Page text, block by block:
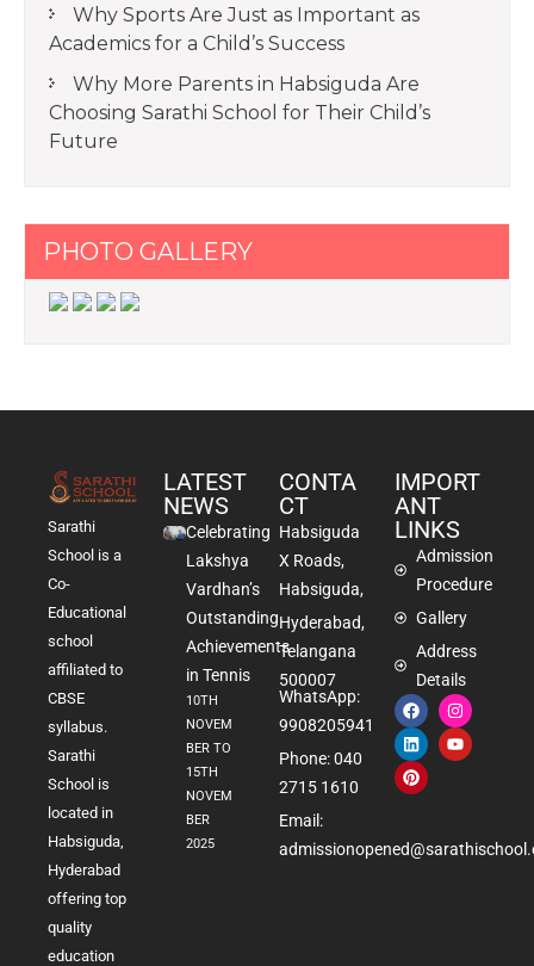
Why Sports Are Just as Important as
Academics for a Child’s Success
Why More Parents in Habsiguda Are
Choosing Sarathi School for Their Child’s
Future
PHOTO GALLERY
Sarathi
School is a
Co-
Educational
school
affiliated to
CBSE
syllabus.
Sarathi
School is
located in
Habsiguda,
Hyderabad
offering top
quality
education
LATEST
NEWS
Celebrating
Lakshya
Vardhan’s
Outstanding
Achievements
in Tennis
10TH
NOVEM
BER TO
15TH
NOVEM
BER
2025
CONTA
CT
Habsiguda
X Roads,
Habsiguda,
Hyderabad,
Telangana
500007
WhatsApp:
9908205941
Phone: 040
2715 1610
Email:
IMPORT
ANT
LINKS
Admission
Procedure
Gallery
Address
Details